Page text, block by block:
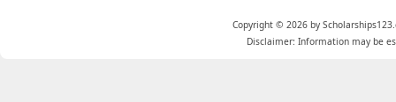
Copyright © 2026 by
Disclaimer: Information may be